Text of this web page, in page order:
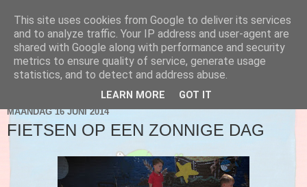
Blog 2de kleuter A
MAANDAG 16 JUNI 2014
FIETSEN OP EEN ZONNIGE DAG
This site uses cookies from Google to deliver its services
and to analyze traffic. Your IP address and user-agent are
shared with Google along with performance and security
metrics to ensure quality of service, generate usage
statistics, and to detect and address abuse.
LEARN MORE GOT IT